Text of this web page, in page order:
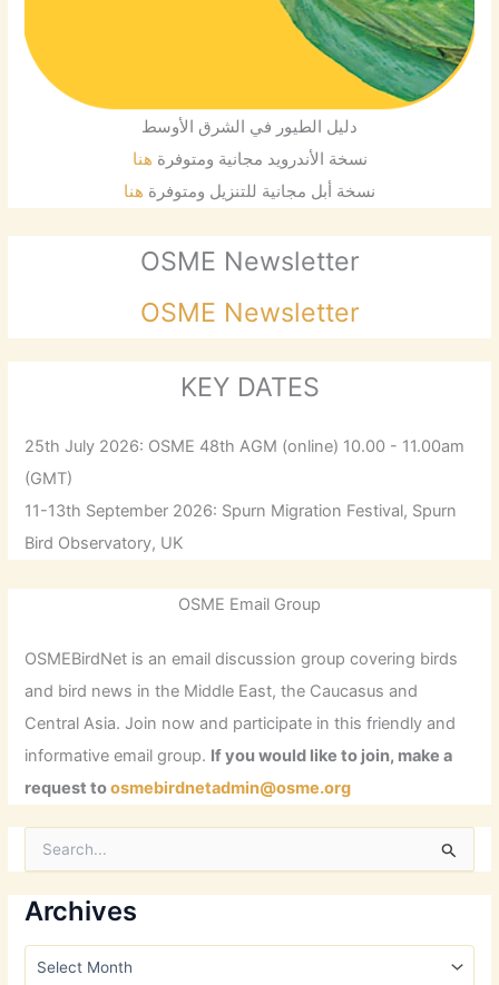
دليل الطيور في الشرق الأوسط
نسخة الأندرويد مجانية ومتوفرة هنا
نسخة أبل مجانية للتنزيل ومتوفرة هنا
OSME Newsletter
OSME Newsletter
KEY DATES
25th July 2026: OSME 48th AGM (online) 10.00 - 11.00am
(GMT)
11-13th September 2026: Spurn Migration Festival, Spurn
Bird Observatory, UK
OSME Email Group
OSMEBirdNet is an email discussion group covering birds
and bird news in the Middle East, the Caucasus and
Central Asia. Join now and participate in this friendly and
informative email group. If you would like to join, make a
request toosmebirdnetadmin@osme.org
r
c
h
Archives